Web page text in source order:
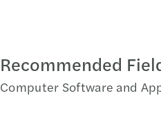
Recommended
Computer Software and